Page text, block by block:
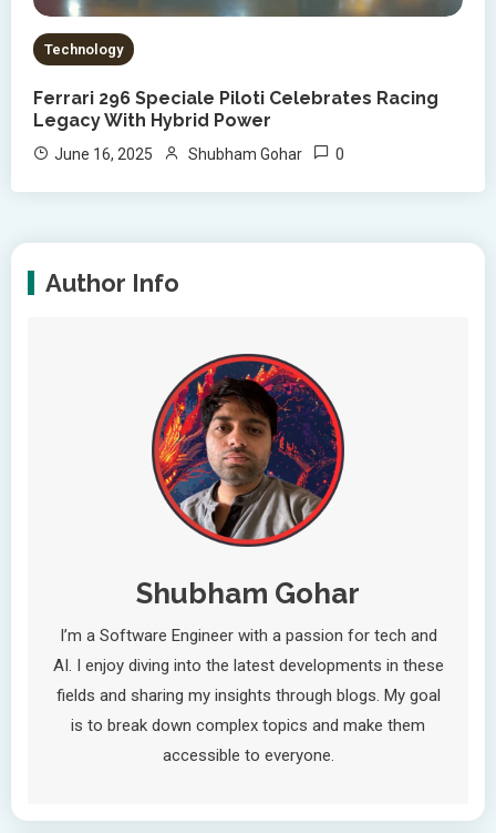
Technology
Ferrari 296 Speciale Piloti Celebrates Racing
Legacy With Hybrid Power
June 16, 2025 Shubham Gohar 0
Author Info
Shubham Gohar
I’m a Software Engineer with a passion for tech and
AI. I enjoy diving into the latest developments in these
fields and sharing my insights through blogs. My goal
is to break down complex topics and make them
accessible to everyone.